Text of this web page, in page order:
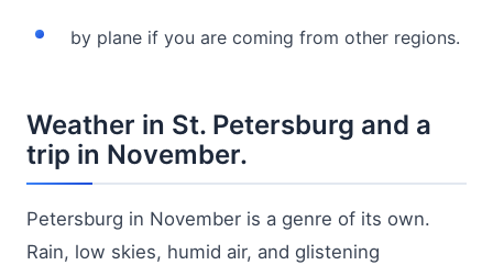
by plane if you are coming from other regions.
Weather in St. Petersburg and a
trip in November.
Petersburg in November is a genre of its own.
Rain, low skies, humid air, and glistening